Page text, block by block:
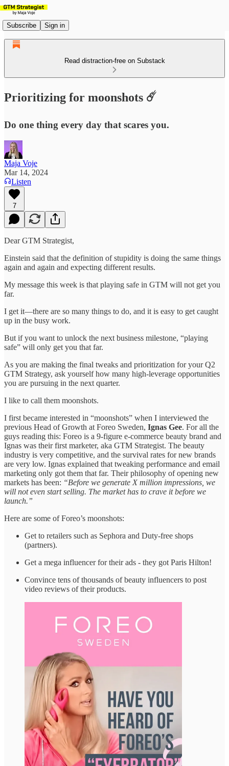
Subscribe Sign in
Read distraction-free on Substack
Prioritizing for moonshots ☄️
Do one thing every day that scares you.
Maja Voje
Mar 14, 2024
Listen
7
Dear GTM Strategist,
Einstein said that the definition of stupidity is doing the same things
again and again and expecting different results.
My message this week is that playing safe in GTM will not get you
far.
I get it—there are so many things to do, and it is easy to get caught
up in the busy work.
But if you want to unlock the next business milestone, “playing
safe” will only get you that far.
As you are making the final tweaks and prioritization for your Q2
GTM Strategy, ask yourself how many high-leverage opportunities
you are pursuing in the next quarter.
I like to call them moonshots.
I first became interested in “moonshots” when I interviewed the
previous Head of Growth at Foreo Sweden, Ignas Gee. For all the
guys reading this: Foreo is a 9-figure e-commerce beauty brand and
Ignas was their first marketer, aka GTM Strategist. The beauty
industry is very competitive, and the survival rates for new brands
are very low. Ignas explained that tweaking performance and email
marketing only got them that far. Their philosophy of opening new
markets has been: “Before we generate X million impressions, we
will not even start selling. The market has to crave it before we
launch.”
Here are some of Foreo’s moonshots:
Get to retailers such as Sephora and Duty-free shops
(partners).
Get a mega influencer for their ads - they got Paris Hilton!
Convince tens of thousands of beauty influencers to post
video reviews of their products.